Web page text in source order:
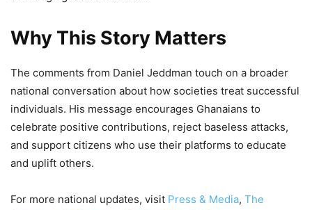
Why This Story Matters
The comments from Daniel Jeddman touch on a broader
national conversation about how societies treat successful
individuals. His message encourages Ghanaians to
celebrate positive contributions, reject baseless attacks,
and support citizens who use their platforms to educate
and uplift others.
For more national updates, visit Press & Media, The